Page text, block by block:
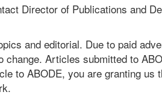
Director of Publications and
and editorial. Due to paid
Articles submitted to
to ABODE, you are granting us